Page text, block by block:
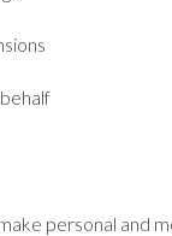
personal and